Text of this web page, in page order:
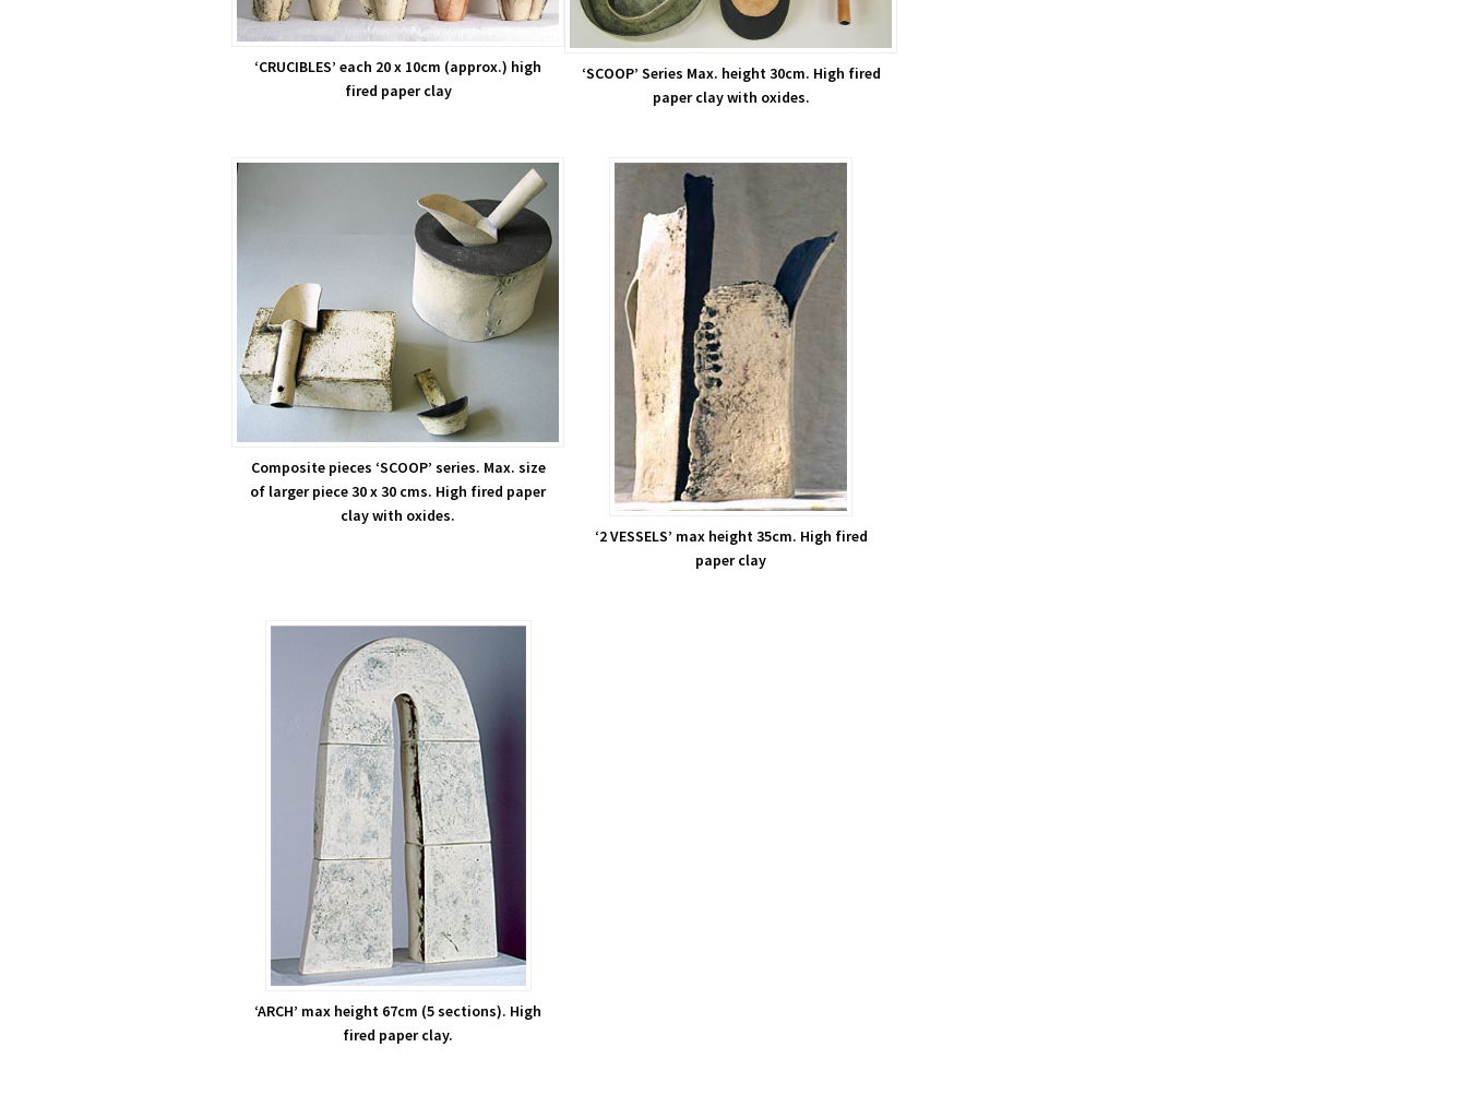
‘CRUCIBLES’ each 20 x 10cm (approx.) high
fired paper clay
‘SCOOP’ Series Max. height 30cm. High fired
paper clay with oxides.
Composite pieces ‘SCOOP’ series. Max. size
of larger piece 30 x 30 cms. High fired paper
clay with oxides.
‘2 VESSELS’ max height 35cm. High fired
paper clay
‘ARCH’ max height 67cm (5 sections). High
fired paper clay.